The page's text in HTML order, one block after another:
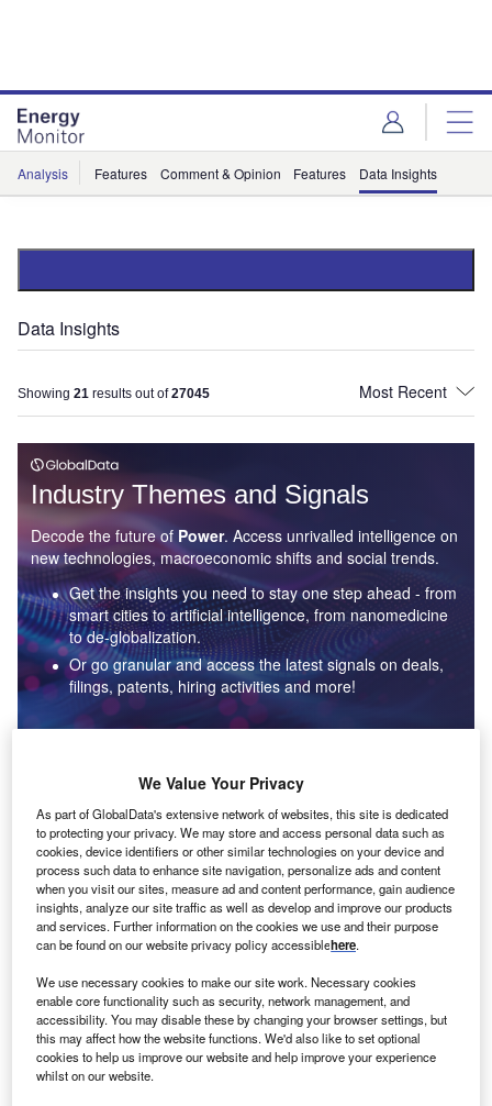
Analysis Features Comment & Opinion Features Data Insights
Data Insights
Showing 21 results out of27045
Industry Themes and Signals
Decode the future of Power. Access unrivalled intelligence on
new technologies, macroeconomic shifts and social trends.
Get the insights you need to stay one step ahead - from
smart cities to artificial intelligence, from nanomedicine
to de-globalization.
Or go granular and access the latest signals on deals,
filings, patents, hiring activities and more!
Data Insights
Environmental sustainability: who are the leaders in solar
thermal collectors for the power industry?
The power industry continues to be a hotbed of patent innovation. Activity is driven by the
rising demand for clean...
Data Insights
Internet of Things: who are the leaders in tunnel ventilation
systems for the mining industry?
The mining industry continues to be a hotbed of patent innovation. Activity is driven by
the need to enhance safety,...
We Value Your Privacy
As part of GlobalData's extensive network of websites, this site is dedicated
to protecting your privacy. We may store and access personal data such as
cookies, device identifiers or other similar technologies on your device and
process such data to enhance site navigation, personalize ads and content
when you visit our sites, measure ad and content performance, gain audience
insights, analyze our site traffic as well as develop and improve our products
and services. Further information on the cookies we use and their purpose
can be found on our website privacy policy accessiblehere.
We use necessary cookies to make our site work. Necessary cookies
enable core functionality such as security, network management, and
accessibility. You may disable these by changing your browser settings, but
this may affect how the website functions. We'd also like to set optional
cookies to help us improve our website and help improve your experience
whilst on our website.